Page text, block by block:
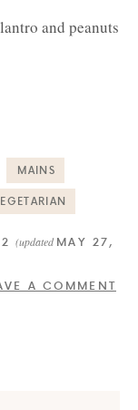
and peanuts
MAINS
(updatedMAY 27,
A COMMENT